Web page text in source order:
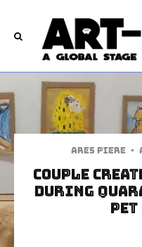
Ares Piere ·
Couple
During